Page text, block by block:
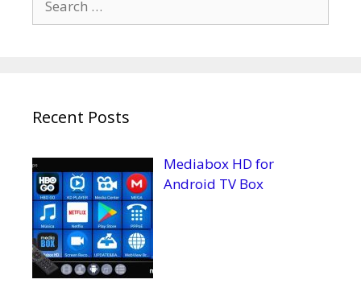
for:
Recent Posts
Mediabox HD for
Android TV Box